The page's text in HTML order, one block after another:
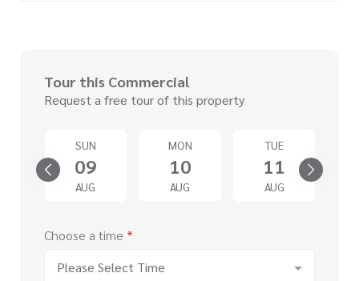
Tour this Commercial
Request a free tour of this property
SUN
09
AUG
MON
10
AUG
TUE
11
AUG
Choose a time *
Please Select Time